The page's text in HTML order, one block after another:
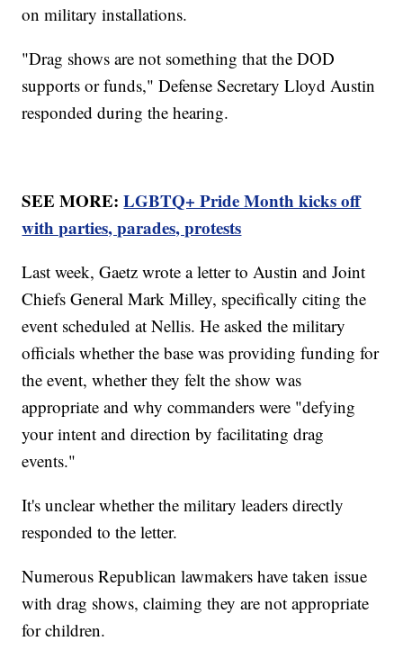
on military installations.
"Drag shows are not something that the DOD
supports or funds," Defense Secretary Lloyd Austin
responded during the hearing.
SEE MORE:LGBTQ+ Pride Month kicks off
with parties, parades, protests
Last week, Gaetz wrote a letter to Austin and Joint
Chiefs General Mark Milley, specifically citing the
event scheduled at Nellis. He asked the military
officials whether the base was providing funding for
the event, whether they felt the show was
appropriate and why commanders were "defying
your intent and direction by facilitating drag
events."
It's unclear whether the military leaders directly
responded to the letter.
Numerous Republican lawmakers have taken issue
with drag shows, claiming they are not appropriate
for children.